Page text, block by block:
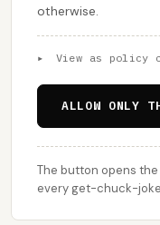
otherwise.
▸ View as policy
ALLOW ONLY
The button opens
every get-chuck-